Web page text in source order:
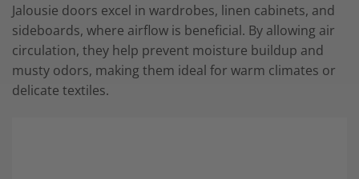
Jalousie doors excel in wardrobes, linen cabinets, and
sideboards, where airflow is beneficial. By allowing air
circulation, they help prevent moisture buildup and
musty odors, making them ideal for warm climates or
delicate textiles.